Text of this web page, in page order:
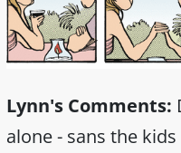
Lynn's Comments:
alone - sans the